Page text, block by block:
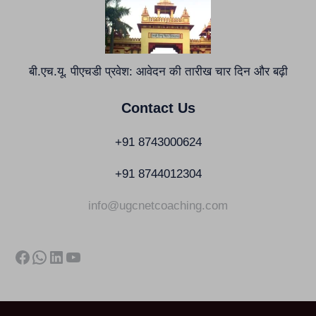
बी.एच.यू. पीएचडी प्रवेश: आवेदन की तारीख चार दिन और बढ़ी
Contact Us
+91 8743000624
+91 8744012304
info@ugcnetcoaching.com